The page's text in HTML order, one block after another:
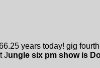
years today! gig
Jungle six pm show is